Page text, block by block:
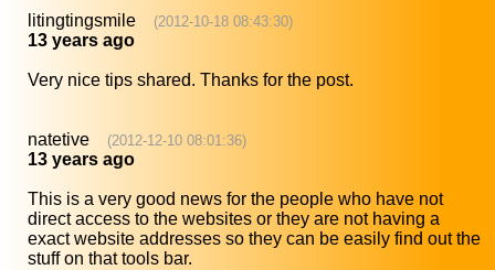
litingtingsmile (2012-10-18 08:43:30)
13 years ago
Very nice tips shared. Thanks for the post.
natetive (2012-12-10 08:01:36)
13 years ago
This is a very good news for the people who have not
direct access to the websites or they are not having a
exact website addresses so they can be easily find out the
stuff on that tools bar.